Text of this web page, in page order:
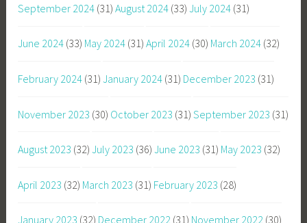
September 2024 (31) August 2024 (33) July 2024 (31)
June 2024 (33) May 2024 (31) April 2024 (30) March 2024 (32)
February 2024 (31) January 2024 (31) December 2023 (31)
November 2023 (30) October 2023 (31) September 2023 (31)
August 2023 (32) July 2023 (36) June 2023 (31) May 2023 (32)
April 2023 (32) March 2023 (31) February 2023 (28)
January 2023 (32) December 2022 (31) November 2022 (30)